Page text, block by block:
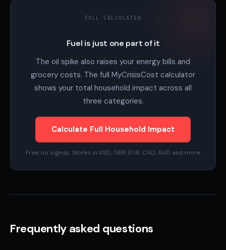
FULL CALCULATOR
Fuel is just one part of it
The oil spike also raises your energy bills and
grocery costs. The full MyCrisisCost calculator
shows your total household impact across all
three categories.
Calculate Full Household Impact
Free, no signup. Works in USD, GBP, EUR, CAD, AUD and more
Frequently asked questions